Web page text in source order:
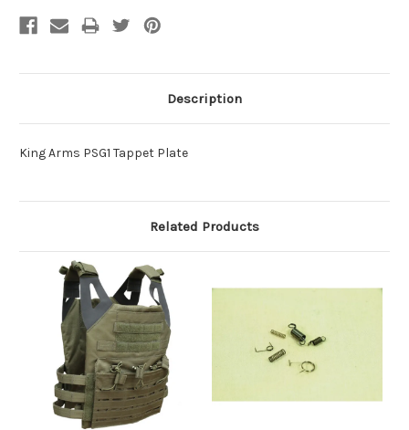
Description
King Arms PSG1 Tappet Plate
Related Products